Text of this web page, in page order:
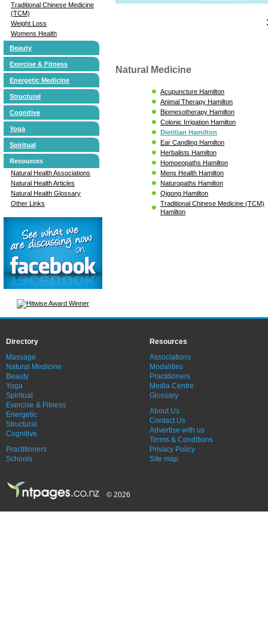
Traditional Chinese Medicine
(TCM)
Weight Loss
Womens Health
Beauty
Exercise & Fitness
Energetic Medicine
Structural
Cognitive
Yoga
Spiritual
Resources
Natural Health Associations
Natural Health Articles
Natural Health Glossary
Other Links
Natural Medicine
Acupuncture Hamilton
Animal Therapy Hamilton
Biomesotherapy Hamilton
Colonic Irrigation Hamilton
Dietitian Hamilton
Ear Candling Hamilton
Herbalists Hamilton
Homoeopaths Hamilton
Mens Health Hamilton
Naturopaths Hamilton
Qigong Hamilton
Traditional Chinese Medicine (TCM)
Hamilton
Directory
Massage
Natural Medicine
Beauty
Yoga
Spiritual
Exercise & Fitness
Energetic
Structural
Cognitive
Practitioners
Schools
Resources
Associations
Modalities
Practitioners
Media Centre
Glossary
About Us
Contact Us
Advertise with us
Terms & Conditions
Privacy Policy
Site map
© 2026